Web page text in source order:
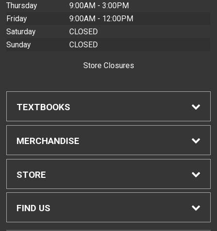
Thursday
9:00AM - 3:00PM
Friday
9:00AM - 12:00PM
Saturday
CLOSED
Sunday
CLOSED
Store Closures
TEXTBOOKS
Find Textbooks
Buyback Info
Textbook Pickup
MERCHANDISE
Shop H-Zone
STORE
Home
FIND US